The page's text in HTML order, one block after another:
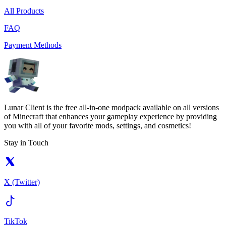
All Products
FAQ
Payment Methods
Lunar Client is the free all-in-one modpack available on all versions
of Minecraft that enhances your gameplay experience by providing
you with all of your favorite mods, settings, and cosmetics!
Stay in Touch
X (Twitter)
TikTok